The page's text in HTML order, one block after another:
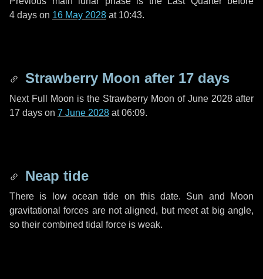
4 days on 16 May 2028 at 10:43.
Strawberry Moon after 17 days
Next Full Moon is the Strawberry Moon of June 2028 after
17 days on 7 June 2028 at 06:09.
Neap tide
There is low ocean tide on this date. Sun and Moon
gravitational forces are not aligned, but meet at big angle,
so their combined tidal force is weak.